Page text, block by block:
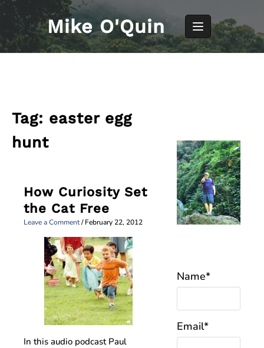
Skip
content
Mike O'Quin
Tag: easter egg
hunt
How Curiosity Set
the Cat Free
Leave a Comment/February 22, 2012
In this audio podcast Paul
Name*
Email*